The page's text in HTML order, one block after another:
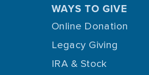
WAYS TO GIVE
Online Donation
Legacy Giving
IRA & Stock